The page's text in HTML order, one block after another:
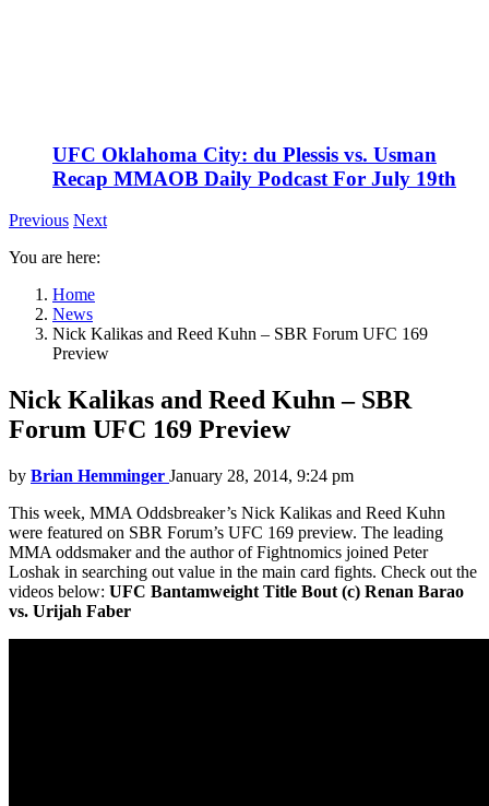
UFC Oklahoma City: du Plessis vs. Usman
Recap MMAOB Daily Podcast For July 19th
Previous Next
You are here:
Home
News
Nick Kalikas and Reed Kuhn – SBR Forum UFC 169
Preview
Nick Kalikas and Reed Kuhn – SBR
Forum UFC 169 Preview
by Brian Hemminger January 28, 2014, 9:24 pm
This week, MMA Oddsbreaker’s Nick Kalikas and Reed Kuhn
were featured on SBR Forum’s UFC 169 preview. The leading
MMA oddsmaker and the author of Fightnomics joined Peter
Loshak in searching out value in the main card fights. Check out the
videos below: UFC Bantamweight Title Bout (c) Renan Barao
vs. Urijah Faber